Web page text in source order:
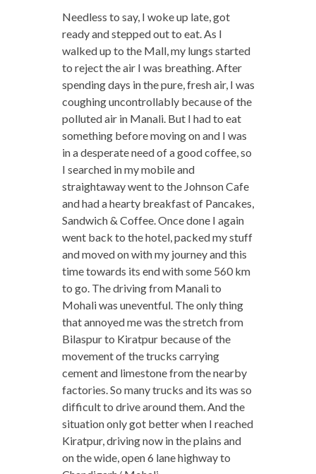
Needless to say, I woke up late, got
ready and stepped out to eat. As I
walked up to the Mall, my lungs started
to reject the air I was breathing. After
spending days in the pure, fresh air, I was
coughing uncontrollably because of the
polluted air in Manali. But I had to eat
something before moving on and I was
in a desperate need of a good coffee, so
I searched in my mobile and
straightaway went to the Johnson Cafe
and had a hearty breakfast of Pancakes,
Sandwich & Coffee. Once done I again
went back to the hotel, packed my stuff
and moved on with my journey and this
time towards its end with some 560 km
to go. The driving from Manali to
Mohali was uneventful. The only thing
that annoyed me was the stretch from
Bilaspur to Kiratpur because of the
movement of the trucks carrying
cement and limestone from the nearby
factories. So many trucks and its was so
difficult to drive around them. And the
situation only got better when I reached
Kiratpur, driving now in the plains and
on the wide, open 6 lane highway to